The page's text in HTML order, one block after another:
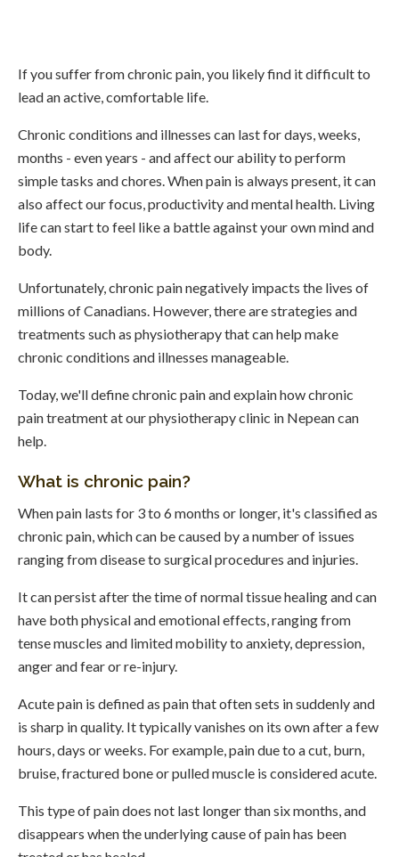
If you suffer from chronic pain, you likely find it difficult to
lead an active, comfortable life.
Chronic conditions and illnesses can last for days, weeks,
months - even years - and affect our ability to perform
simple tasks and chores. When pain is always present, it can
also affect our focus, productivity and mental health. Living
life can start to feel like a battle against your own mind and
body.
Unfortunately, chronic pain negatively impacts the lives of
millions of Canadians. However, there are strategies and
treatments such as physiotherapy that can help make
chronic conditions and illnesses manageable.
Today, we'll define chronic pain and explain how chronic
pain treatment at our physiotherapy clinic in Nepean can
help.
What is chronic pain?
When pain lasts for 3 to 6 months or longer, it's classified as
chronic pain, which can be caused by a number of issues
ranging from disease to surgical procedures and injuries.
It can persist after the time of normal tissue healing and can
have both physical and emotional effects, ranging from
tense muscles and limited mobility to anxiety, depression,
anger and fear or re-injury.
Acute pain is defined as pain that often sets in suddenly and
is sharp in quality. It typically vanishes on its own after a few
hours, days or weeks. For example, pain due to a cut, burn,
bruise, fractured bone or pulled muscle is considered acute.
This type of pain does not last longer than six months, and
disappears when the underlying cause of pain has been